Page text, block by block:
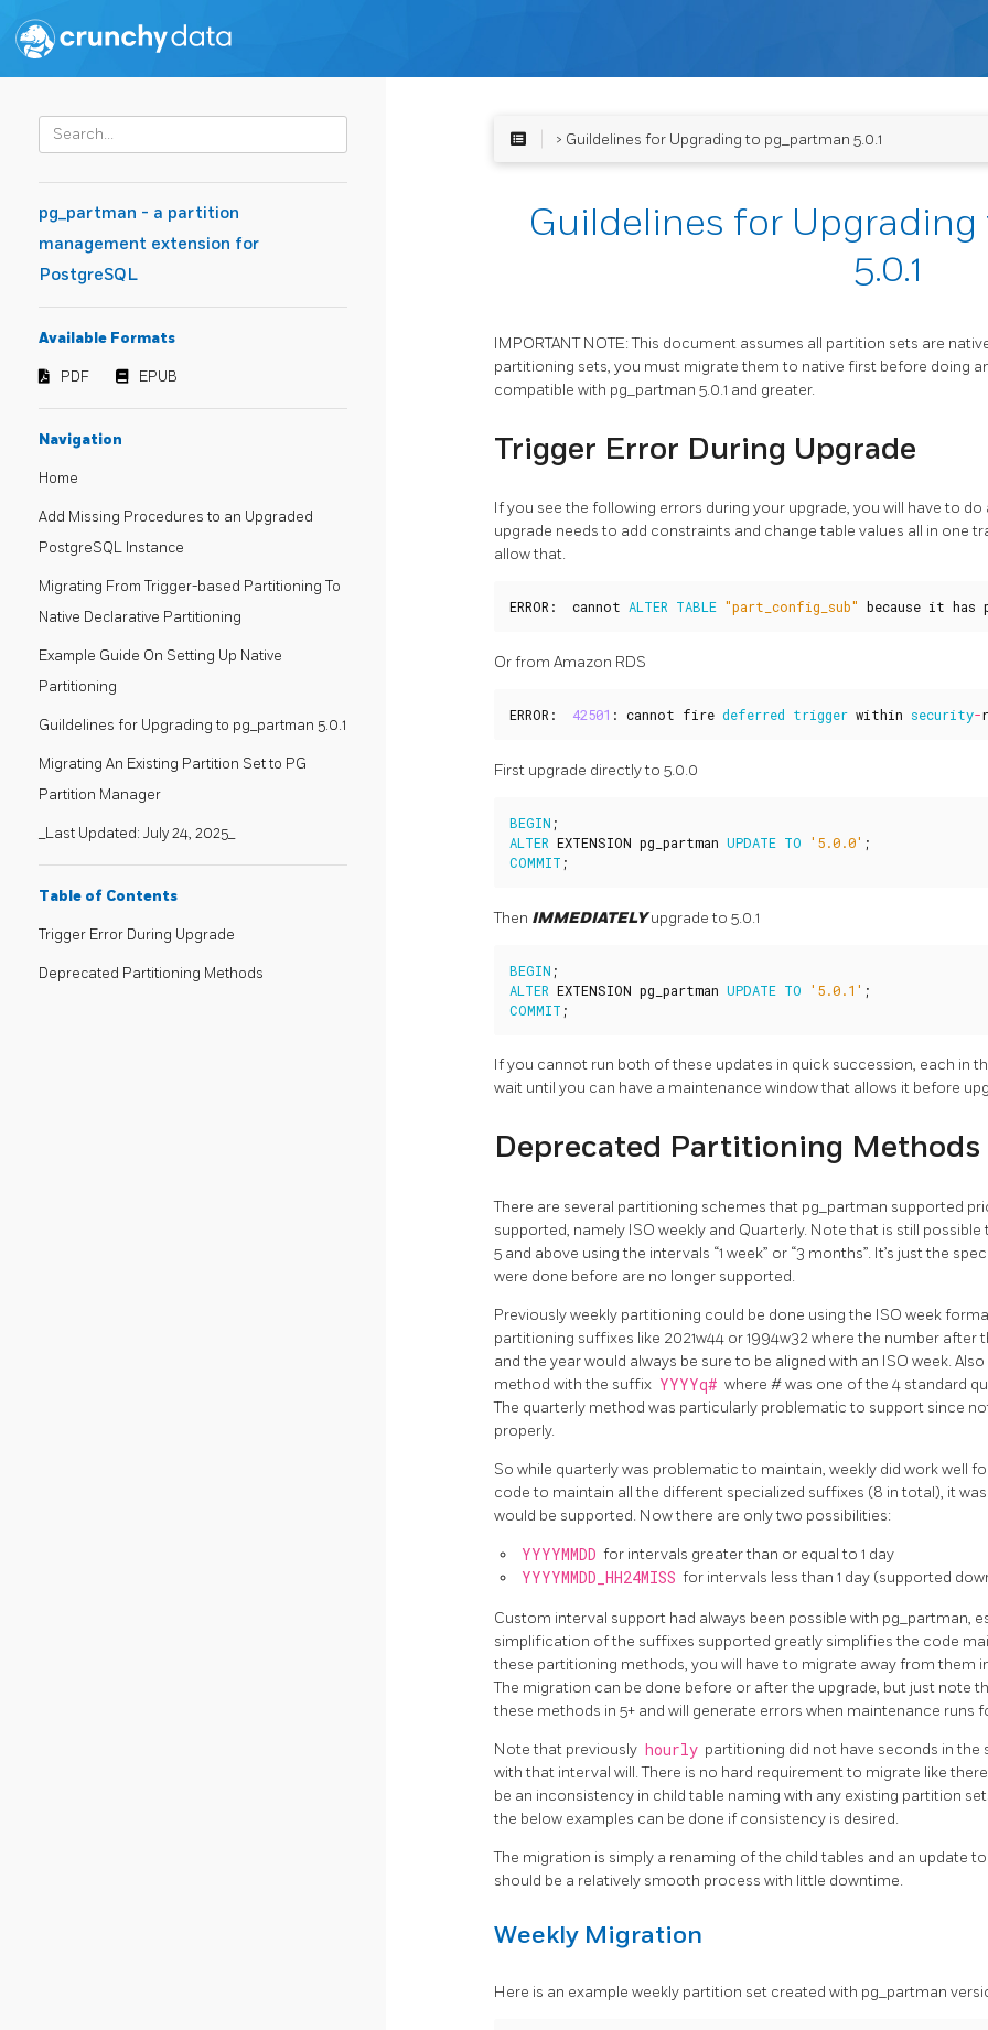
pg_partman - a partition
management extension for
PostgreSQL
Available Formats
PDF EPUB
Navigation
Home
Add Missing Procedures to an Upgraded
PostgreSQL Instance
Migrating From Trigger-based Partitioning To
Native Declarative Partitioning
Example Guide On Setting Up Native
Partitioning
Guildelines for Upgrading to pg_partman 5.0.1
Migrating An Existing Partition Set to PG
Partition Manager
_Last Updated: July 24, 2025_
Table of Contents
Trigger Error During Upgrade
Deprecated Partitioning Methods
> Guildelines for Upgrading to pg_partman 5.0.1
Guildelines for
5.0.1
IMPORTANT NOTE: This document assumes all partition sets are
partitioning sets, you must migrate them to native first before doing
compatible with pg_partman 5.0.1 and greater.
Trigger Error During Upgrade
If you see the following errors during your upgrade, you will have to
upgrade needs to add constraints and change table values all in one
allow that.
ERROR : cannot ALTER TABLE "part_config_sub" because it has
Or from Amazon RDS
ERROR : 42501 : cannot fire deferred trigger within security-
First upgrade directly to 5.0.0
BEGIN ;
ALTER EXTENSION pg_partman UPDATE TO '5.0.0' ;
COMMIT ;
Then IMMEDIATELYupgrade to 5.0.1
BEGIN ;
ALTER EXTENSION pg_partman UPDATE TO '5.0.1' ;
COMMIT ;
If you cannot run both of these updates in quick succession, each in
wait until you can have a maintenance window that allows it before
Deprecated Partitioning Methods
There are several partitioning schemes that pg_partman supported
supported, namely ISO weekly and Quarterly. Note that is still
5 and above using the intervals “1 week” or “3 months”. It’s just the
were done before are no longer supported.
Previously weekly partitioning could be done using the ISO week
partitioning suffixes like 2021w44 or 1994w32 where the number after
and the year would always be sure to be aligned with an ISO week.
method with the suffix YYYYq# where # was one of the 4 standard
The quarterly method was particularly problematic to support since
properly.
So while quarterly was problematic to maintain, weekly did work well
code to maintain all the different specialized suffixes (8 in total), it
would be supported. Now there are only two possibilities:
YYYYMMDD for intervals greater than or equal to 1 day
YYYYMMDD_HH24MISS for intervals less than 1 day (supported
Custom interval support had always been possible with pg_partman,
simplification of the suffixes supported greatly simplifies the code
these partitioning methods, you will have to migrate away from them
The migration can be done before or after the upgrade, but just note
these methods in 5+ and will generate errors when maintenance runs
Note that previously hourly partitioning did not have seconds in
with that interval will. There is no hard requirement to migrate like
be an inconsistency in child table naming with any existing partition
the below examples can be done if consistency is desired.
The migration is simply a renaming of the child tables and an update
should be a relatively smooth process with little downtime.
Weekly Migration
Here is an example weekly partition set created with pg_partman